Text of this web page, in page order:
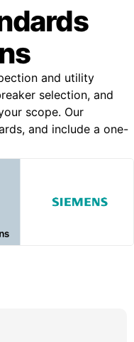
and utility
selection, and
scope. Our
and include a one-